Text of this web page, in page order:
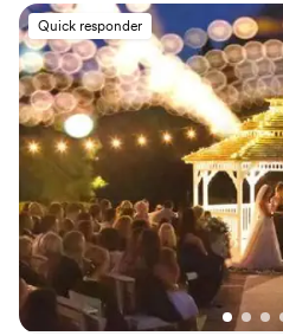
recommend her to every
for helping us have the perfect
Quick responder